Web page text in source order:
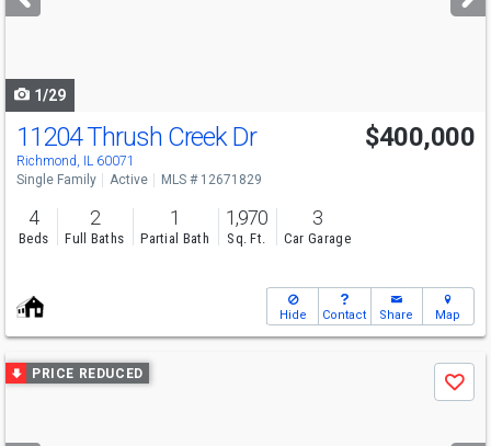
buttons
1/29
11204 Thrush Creek Dr
Richmond, IL 60071
$400,000
Single Family Active MLS # 12671829
4
Beds
2
Full Baths
1
Partial Bath
1,970
Sq. Ft.
3
Car Garage
Hide Contact Share Map
Use
previous
PRICE REDUCED
Save